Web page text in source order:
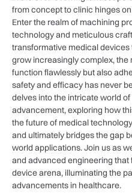
from concept to clinic hinges‌
Enter the realm⁢ of machining
technology and‍ meticulous
transformative medical
grow increasingly complex, the
function flawlessly ⁤but‍ also
safety and efficacy has never
delves into the ‍intricate world
advancement, exploring how
the⁣ future of medical
and ultimately bridges the gap
world applications. Join us as
and⁣ advanced engineering
device arena, illuminating the
advancements⁢ in healthcare.